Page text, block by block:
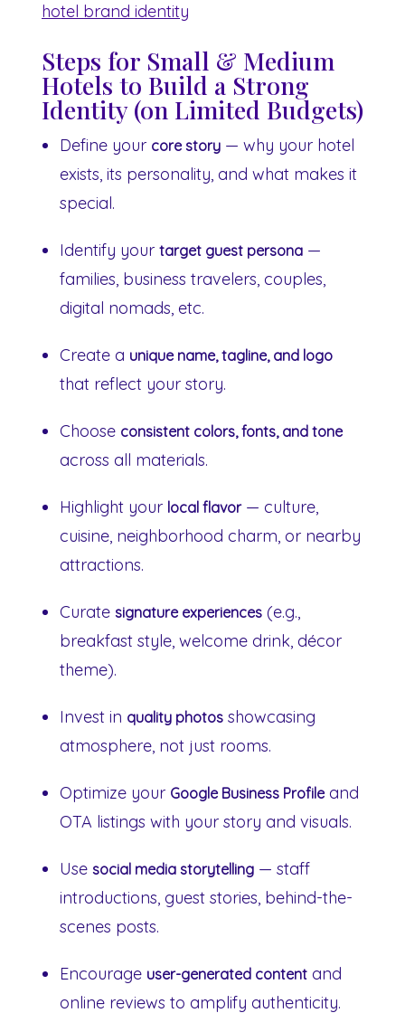
hotel brand identity
Steps for Small & Medium
Hotels to Build a Strong
Identity (on Limited Budgets)
Define your core story — why your hotel
exists, its personality, and what makes it
special.
Identify your target guest persona —
families, business travelers, couples,
digital nomads, etc.
Create a unique name, tagline, and logo
that reflect your story.
Choose consistent colors, fonts, and tone
across all materials.
Highlight your local flavor— culture,
cuisine, neighborhood charm, or nearby
attractions.
Curate signature experiences (e.g.,
breakfast style, welcome drink, décor
theme).
Invest in quality photos showcasing
atmosphere, not just rooms.
Optimize your Google Business Profileand
OTA listings with your story and visuals.
Use social media storytelling — staff
introductions, guest stories, behind-the-
scenes posts.
Encourage user-generated content and
online reviews to amplify authenticity.